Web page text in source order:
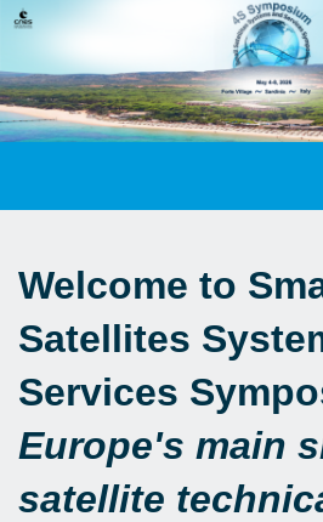
Welcome to
Satellites
Services
Europe's main
satellite